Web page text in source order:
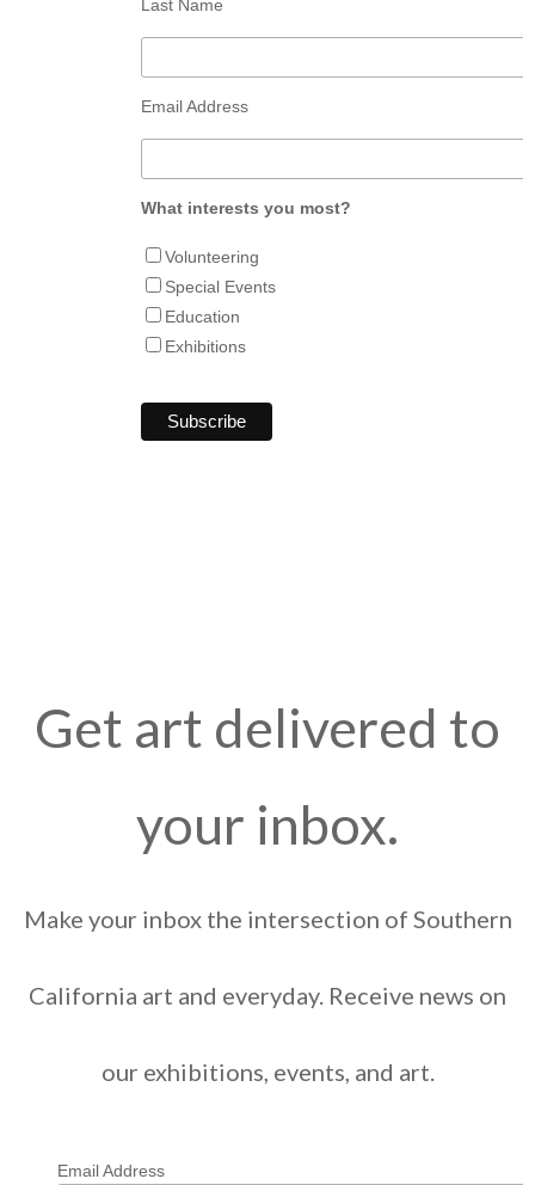
Last Name
Email Address
What interests you most?
Volunteering
Special Events
Education
Exhibitions
Get art delivered to
your inbox.
Make your inbox the intersection of Southern
California art and everyday. Receive news on
our exhibitions, events, and art.
Email Address